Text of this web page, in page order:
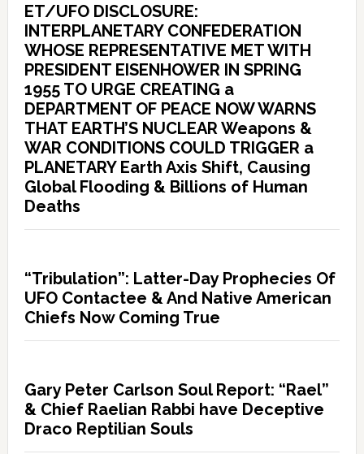
ET/UFO DISCLOSURE:
INTERPLANETARY CONFEDERATION
WHOSE REPRESENTATIVE MET WITH
PRESIDENT EISENHOWER IN SPRING
1955 TO URGE CREATING a
DEPARTMENT OF PEACE NOW WARNS
THAT EARTH’S NUCLEAR Weapons &
WAR CONDITIONS COULD TRIGGER a
PLANETARY Earth Axis Shift, Causing
Global Flooding & Billions of Human
Deaths
“Tribulation”: Latter-Day Prophecies Of
UFO Contactee & And Native American
Chiefs Now Coming True
Gary Peter Carlson Soul Report: “Rael”
& Chief Raelian Rabbi have Deceptive
Draco Reptilian Souls